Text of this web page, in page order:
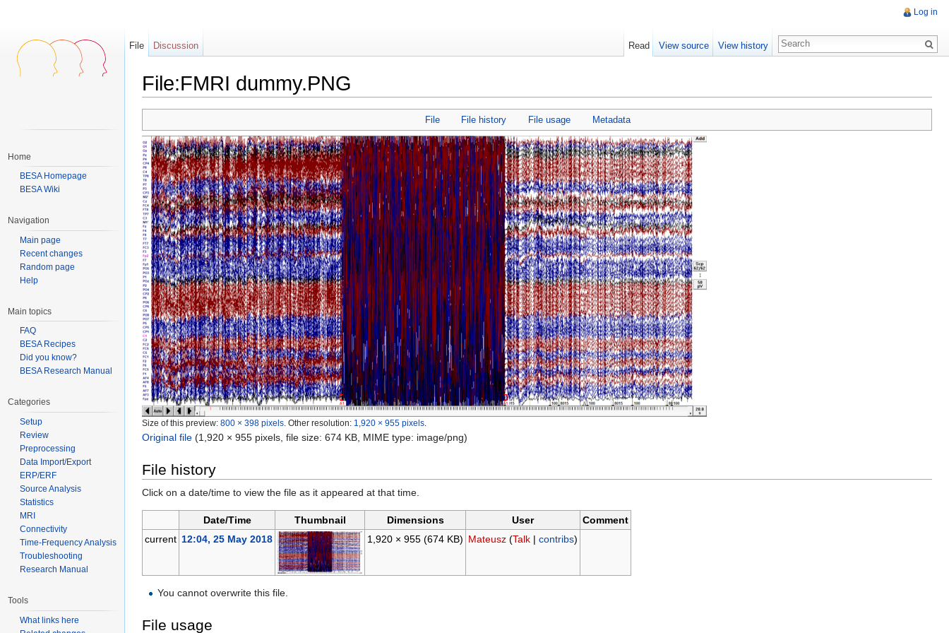
File:FMRI dummy.PNG
File File history File usage Metadata
Size of this preview: 800 × 398 pixels Other resolution: 1,920 × 955 pixels
Original file (1,920 × 955 pixels, file size: 674 KB, MIME type: image/png)
File history
Click on a date/time to view the file as it appeared at that time.
Date/Time Thumbnail Dimensions User
Comment
current 12:04, 25 May 2018 1,920 × 955 (674 KB) Mateusz (Talk| contribs)
You cannot overwrite this file.
File usage
Log in
File Discussion Read View source View history
Home
BESA Homepage
BESA Wiki
Navigation
Main page
Recent changes
Random page
Help
Main topics
FAQ
BESA Recipes
Did you know?
BESA Research Manual
Categories
Setup
Review
Preprocessing
Data Import/Export
ERP/ERF
Source Analysis
Statistics
MRI
Connectivity
Time-Frequency Analysis
Troubleshooting
Research Manual
Tools
What links here